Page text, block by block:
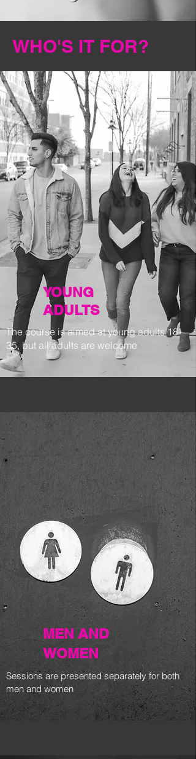
WHO'S IT FOR?
YOUNG
ADULTS
The course is aimed at young adults 18-
35, but all adults are welcome
MEN AND
WOMEN
Sessions are presented separately for both
men and women